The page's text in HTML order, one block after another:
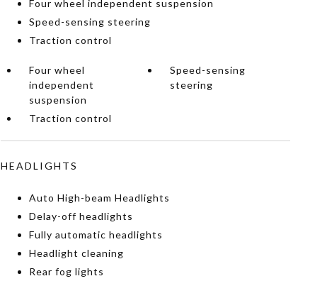
Four wheel independent suspension
Speed-sensing steering
Traction control
Four wheel
independent
suspension
Speed-sensing
steering
Traction control
HEADLIGHTS
Auto High-beam Headlights
Delay-off headlights
Fully automatic headlights
Headlight cleaning
Rear fog lights